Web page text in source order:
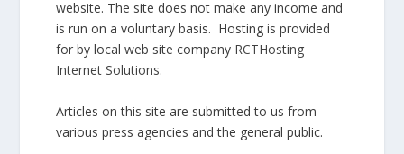
website. The site does not make any income and
is run on a voluntary basis. Hosting is provided
for by local web site company RCTHosting
Internet Solutions.
Articles on this site are submitted to us from
various press agencies and the general public.